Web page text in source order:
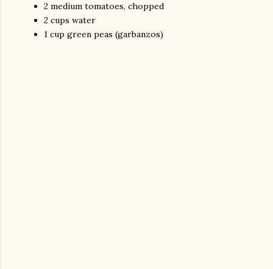
2 medium tomatoes, chopped
2 cups water
1 cup green peas (garbanzos)